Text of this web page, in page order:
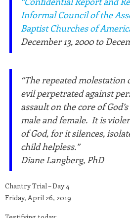
Informal Council of the
Baptist Churches of
December 13, 2000 to
“The repeated molestation
evil perpetrated against
assault on the core of
male and female. It is
of God, for it silences,
child helpless.”
Diane Langberg, PhD
Chantry Trial – Day 4
Friday, April 26, 2019